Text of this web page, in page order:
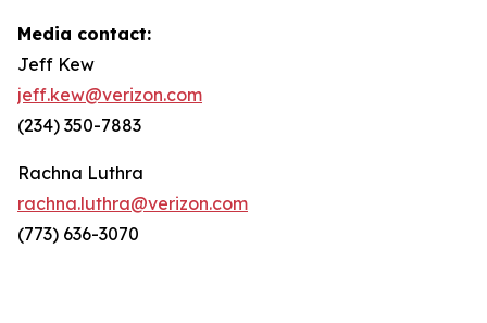
Media contact:
Jeff Kew
jeff.kew@verizon.com
(234) 350-7883
Rachna Luthra
rachna.luthra@verizon.com
(773) 636-3070